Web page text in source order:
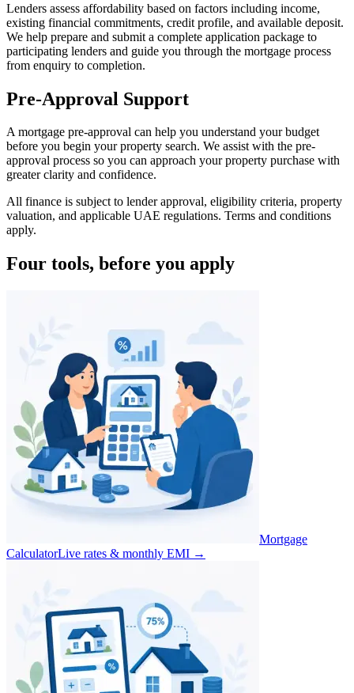
Lenders assess affordability based on factors including income,
existing financial commitments, credit profile, and available deposit.
We help prepare and submit a complete application package to
participating lenders and guide you through the mortgage process
from enquiry to completion.
Pre-Approval Support
A mortgage pre-approval can help you understand your budget
before you begin your property search. We assist with the pre-
approval process so you can approach your property purchase with
greater clarity and confidence.
All finance is subject to lender approval, eligibility criteria, property
valuation, and applicable UAE regulations. Terms and conditions
apply.
Four tools, before you apply
Mortgage
CalculatorLive rates & monthly EMI →